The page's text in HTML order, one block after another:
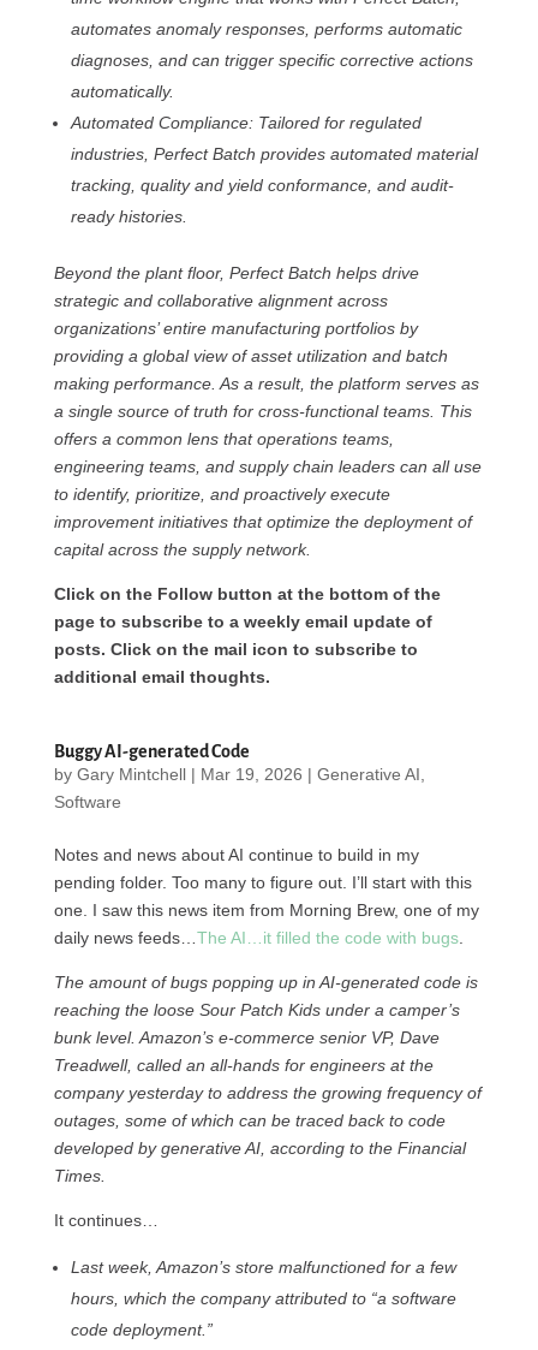
automates anomaly responses, performs automatic
diagnoses, and can trigger specific corrective actions
automatically.
Automated Compliance: Tailored for regulated
industries, Perfect Batch provides automated material
tracking, quality and yield conformance, and audit-
ready histories.
Beyond the plant floor, Perfect Batch helps drive
strategic and collaborative alignment across
organizations’ entire manufacturing portfolios by
providing a global view of asset utilization and batch
making performance. As a result, the platform serves as
a single source of truth for cross-functional teams. This
offers a common lens that operations teams,
engineering teams, and supply chain leaders can all use
to identify, prioritize, and proactively execute
improvement initiatives that optimize the deployment of
capital across the supply network.
Click on the Follow button at the bottom of the
page to subscribe to a weekly email update of
posts. Click on the mail icon to subscribe to
additional email thoughts.
Buggy AI-generated Code
by Gary Mintchell| Mar 19, 2026 | Generative AI
Software
Notes and news about AI continue to build in my
pending folder. Too many to figure out. I’ll start with this
one. I saw this news item from Morning Brew, one of my
daily news feeds… The AI…it filled the code with bugs.
The amount of bugs popping up in AI-generated code is
reaching the loose Sour Patch Kids under a camper’s
bunk level. Amazon’s e-commerce senior VP, Dave
Treadwell, called an all-hands for engineers at the
company yesterday to address the growing frequency of
outages, some of which can be traced back to code
developed by generative AI, according to the Financial
Times.
It continues…
Last week, Amazon’s store malfunctioned for a few
hours, which the company attributed to “a software
code deployment.”